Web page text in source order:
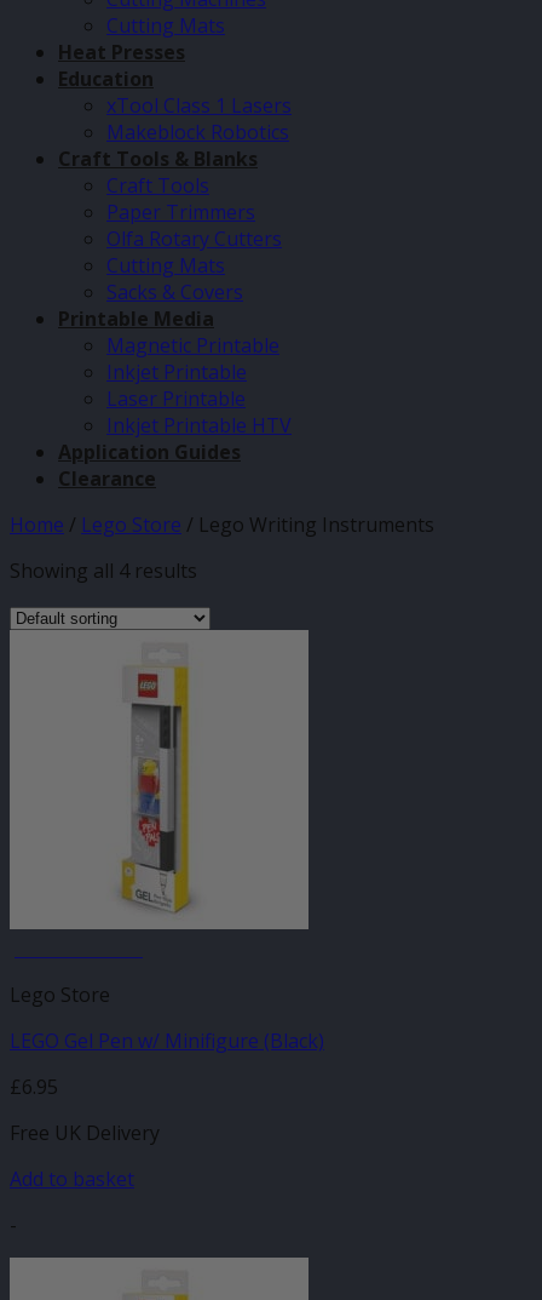
Cutting Mats
Heat Presses
Education
xTool Class 1 Lasers
Makeblock Robotics
Craft Tools & Blanks
Craft Tools
Paper Trimmers
Olfa Rotary Cutters
Cutting Mats
Sacks & Covers
Printable Media
Magnetic Printable
Inkjet Printable
Laser Printable
Inkjet Printable HTV
Application Guides
Clearance
Home / Lego Store / Lego Writing Instruments
Showing all 4 results
Lego Store
LEGO Gel Pen w/ Minifigure (Black)
£6.95
Free UK Delivery
Add to basket
-